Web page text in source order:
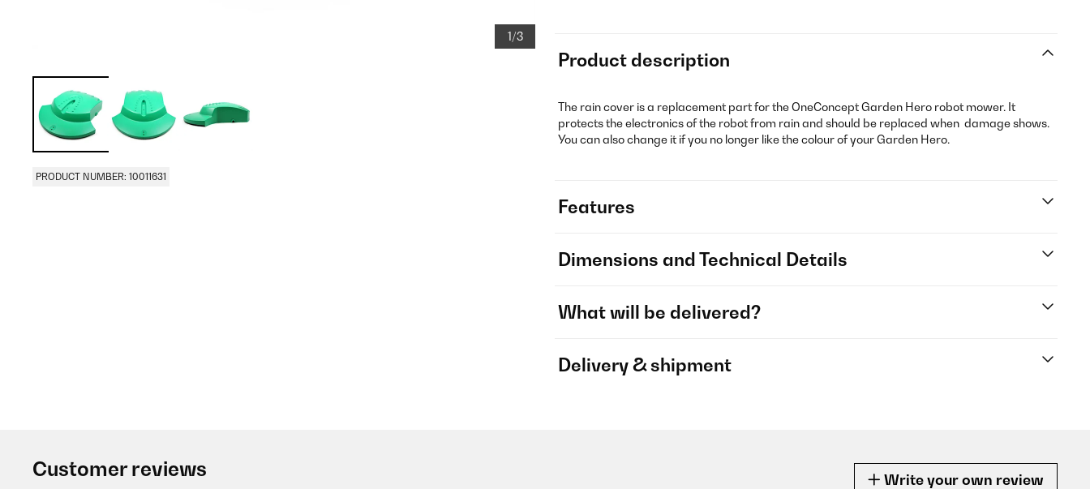
1/3
PRODUCT NUMBER: 10011631
Product description
The rain cover is a replacement part for the OneConcept Garden Hero robot mower. It
protects the electronics of the robot from rain and should be replaced when damage shows.
You can also change it if you no longer like the colour of your Garden Hero.
Features
Dimensions and Technical Details
What will be delivered?
Delivery & shipment
Customer reviews Write your own review